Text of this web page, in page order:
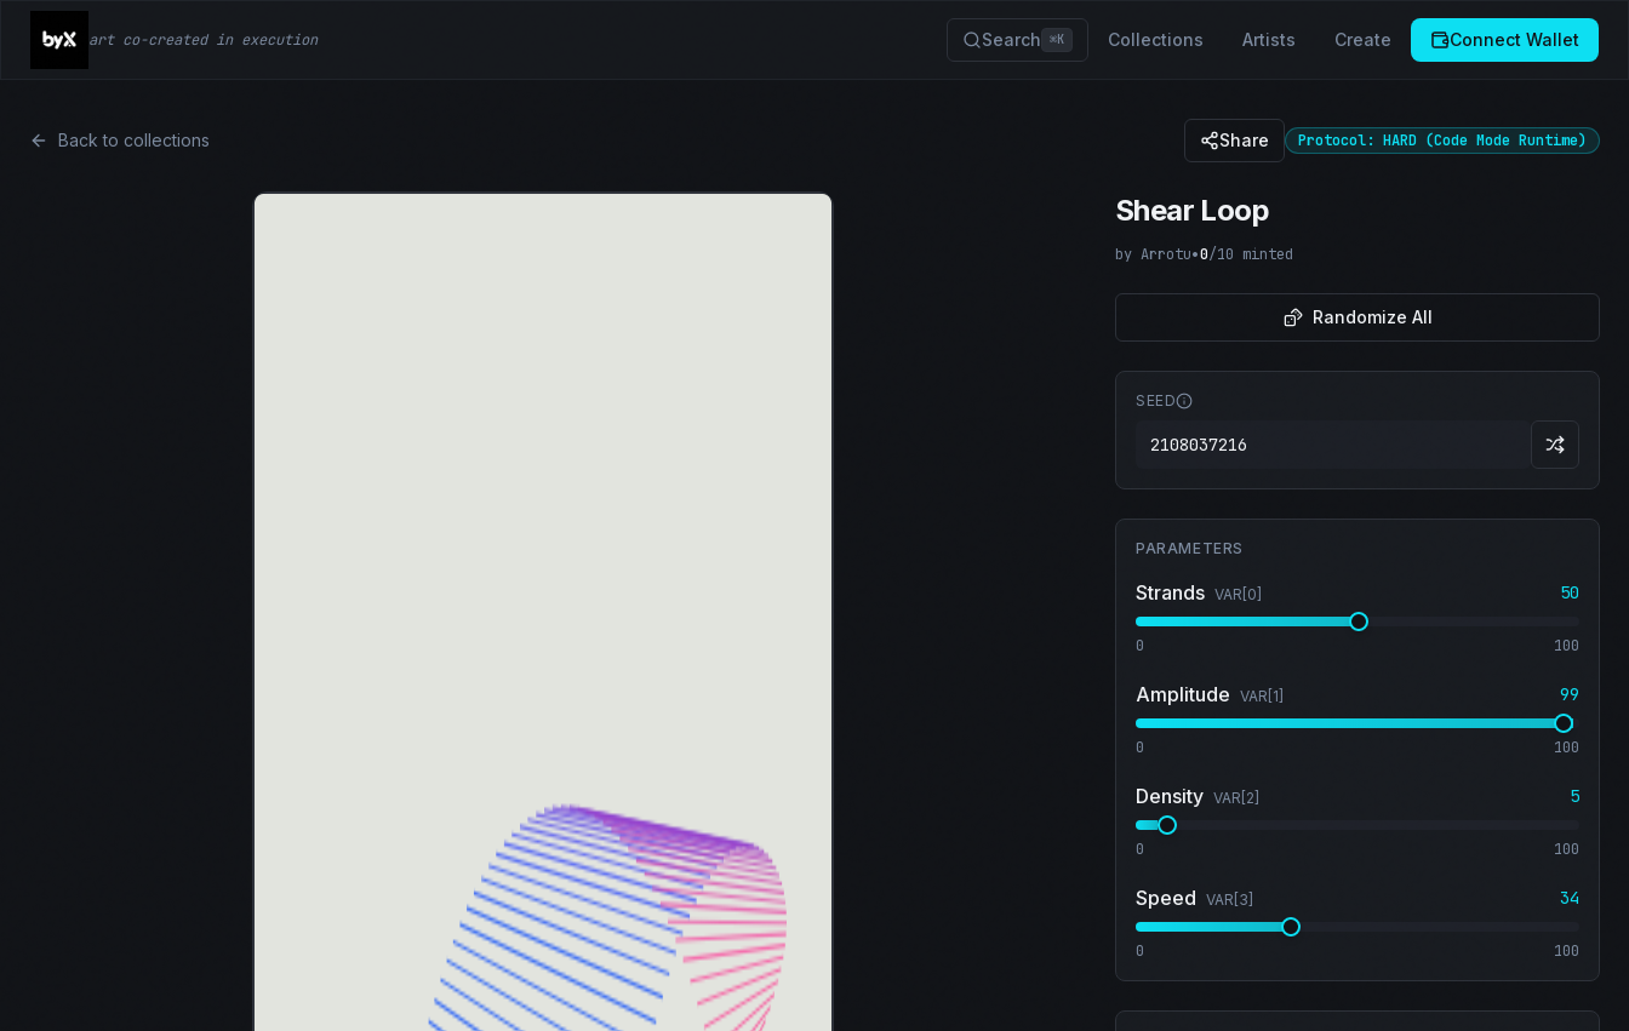
art co-created in execution Search ⌘K Collections Artists Create Connect Wallet
Back to collections Share Protocol: HARD (Code Mode Runtime)
Shear Loop
by Arrotu•0/10 minted
Randomize All
SEED
PARAMETERS
Strands VAR[ 0 50
0 100
Amplitude VAR[ 1 99
0 100
Density VAR[ 2 5
0 100
Speed VAR[ 3 34
0 100